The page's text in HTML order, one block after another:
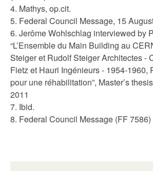
4. Mathys, op.cit.
5. Federal Council Message, 15
6. Jerôme Wohlschlag interviewed by
“L’Ensemble du Main Building au
Steiger et Rudolf Steiger Architectes -
Fietz et Hauri Ingénieurs - 1954-1960,
pour une réhabilitation”, Master’s
2011
7. Ibid.
8. Federal Council Message (FF 7586)